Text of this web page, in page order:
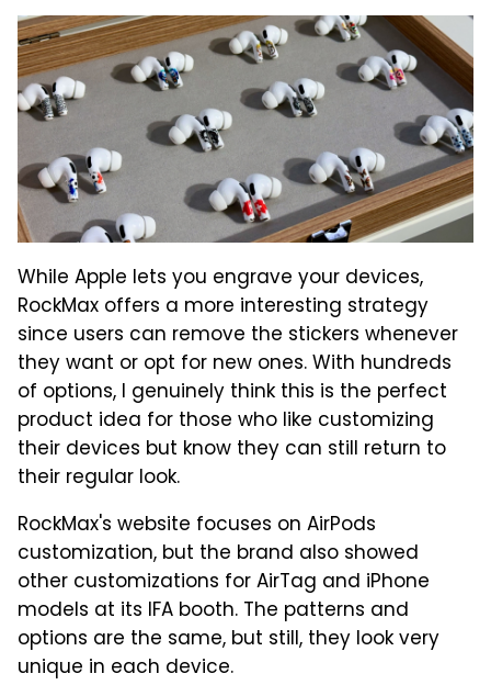
While Apple lets you engrave your devices,
RockMax offers a more interesting strategy
since users can remove the stickers whenever
they want or opt for new ones. With hundreds
of options, I genuinely think this is the perfect
product idea for those who like customizing
their devices but know they can still return to
their regular look.
RockMax's website focuses on AirPods
customization, but the brand also showed
other customizations for AirTag and iPhone
models at its IFA booth. The patterns and
options are the same, but still, they look very
unique in each device.